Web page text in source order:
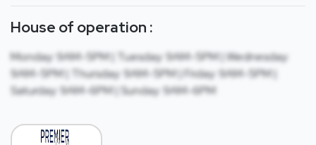
House of operation :
Monday: 9AM-5PM | Tuesday: 9AM-5PM | Wednesday:
9AM-5PM | Thursday: 9AM-5PM | Friday: 9AM-5PM |
Saturday: 9AM-6PM | Sunday: 9AM-6PM